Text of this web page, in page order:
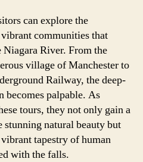
can explore the
communities that
River. From the
village of Manchester to
Railway, the deep-
becomes palpable. As
tours, they not only gain a
stunning natural beauty but
tapestry of human
with the falls.